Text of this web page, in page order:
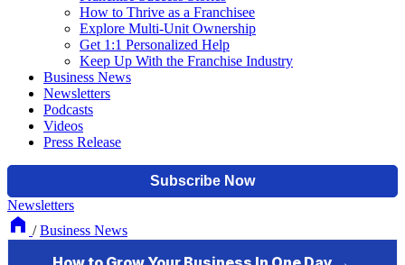
How to Thrive as a Franchisee
Explore Multi-Unit Ownership
Get 1:1 Personalized Help
Keep Up With the Franchise Industry
Business News
Newsletters
Podcasts
Videos
Press Release
Newsletters
/ Business News